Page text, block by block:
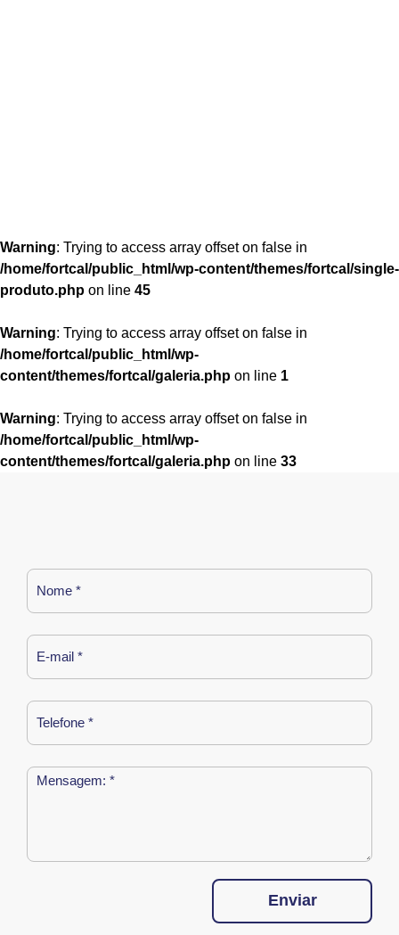
Warning: Trying to access array offset on false in
/home/fortcal/public_html/wp-content/themes/fortcal/single-
produto.php on line 45
Warning: Trying to access array offset on false in
/home/fortcal/public_html/wp-
content/themes/fortcal/galeria.php on line 1
Warning: Trying to access array offset on false in
/home/fortcal/public_html/wp-
content/themes/fortcal/galeria.php on line 33
Enviar